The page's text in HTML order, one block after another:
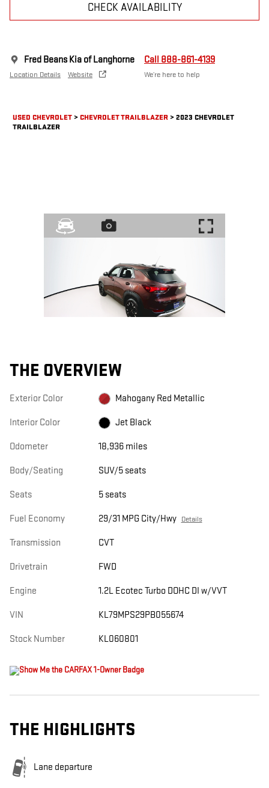
CHECK AVAILABILITY
Fred Beans Kia of Langhorne
Location Details Website
Call 888-861-4139
We’re here to help
USED CHEVROLET>CHEVROLET TRAILBLAZER>2023 CHEVROLET
TRAILBLAZER
THE OVERVIEW
Exterior Color Mahogany Red Metallic
Interior Color Jet Black
Odometer 18,936 miles
Body/Seating SUV/5 seats
Seats 5 seats
Fuel Economy 29/31 MPG City/Hwy Details
Transmission CVT
Drivetrain FWD
Engine 1.2L Ecotec Turbo DOHC DI w/VVT
VIN KL79MPS29PB055674
Stock Number KL060801
THE HIGHLIGHTS
Lane departure